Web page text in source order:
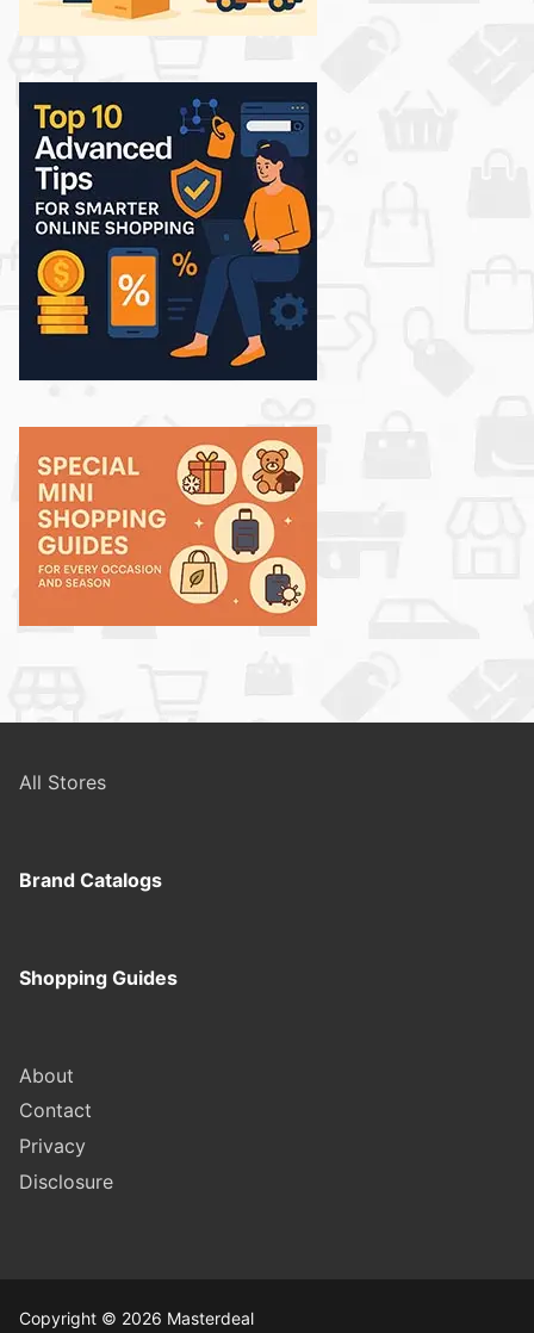
All Stores
Brand Catalogs
Shopping Guides
About
Contact
Privacy
Disclosure
Copyright © 2026 Masterdeal